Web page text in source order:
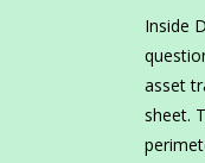
Inside
asset
sheet.